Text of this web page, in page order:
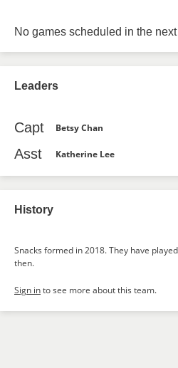
No games scheduled in the
Leaders
Capt Betsy Chan
Asst Katherine Lee
History
Snacks formed in 2018. They have
then.
Sign into see more about this team.